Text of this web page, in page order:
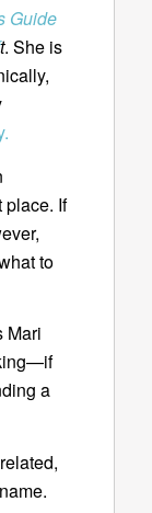
Guide
t. She is
place. If
to
Mari
a